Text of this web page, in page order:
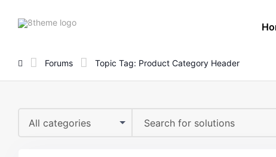
8theme
Forums Topic Tag: Product Category Header
All categories